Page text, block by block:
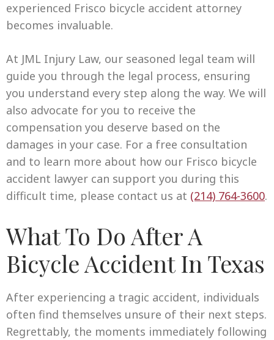
experienced Frisco bicycle accident attorney
becomes invaluable.
At JML Injury Law, our seasoned legal team will
guide you through the legal process, ensuring
you understand every step along the way. We will
also advocate for you to receive the
compensation you deserve based on the
damages in your case. For a free consultation
and to learn more about how our Frisco bicycle
accident lawyer can support you during this
difficult time, please contact us at (214) 764-3600.
What To Do After A
Bicycle Accident In Texas
After experiencing a tragic accident, individuals
often find themselves unsure of their next steps.
Regrettably, the moments immediately following